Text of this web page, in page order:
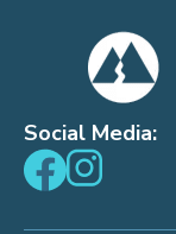
Social Media: